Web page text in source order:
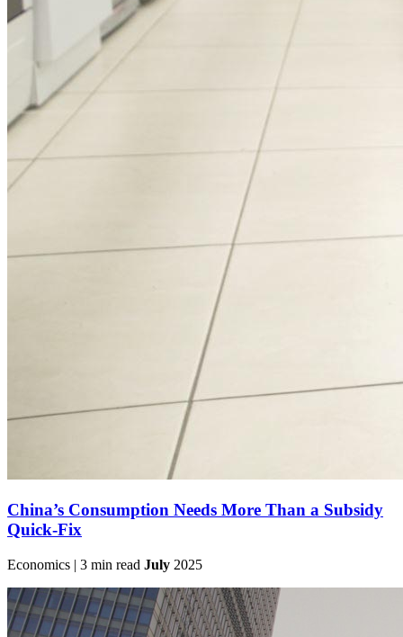
China’s Consumption Needs More Than a Subsidy
Quick-Fix
Economics | 3 min read July 2025